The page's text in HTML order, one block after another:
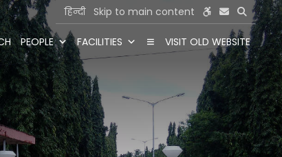
हिन्दी Skip to main content
PEOPLE FACILITIES VISIT OLD WEBSITE